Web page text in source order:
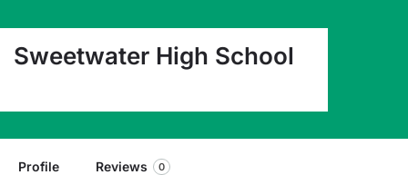
Sweetwater High School
Profile Reviews 0